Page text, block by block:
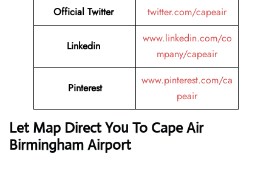
Official Twitter twitter.com/capeair
Linkedin
www.linkedin.com/co
mpany/capeair
Pinterest
www.pinterest.com/ca
peair
Let Map Direct You To Cape Air
Birmingham Airport